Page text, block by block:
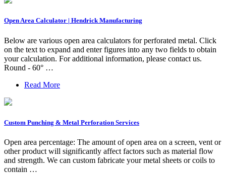
Open Area Calculator | Hendrick Manufacturing
Below are various open area calculators for perforated metal. Click
on the text to expand and enter figures into any two fields to obtain
your calculation. For additional information, please contact us.
Round - 60° …
Read More
Custom Punching & Metal Perforation Services
Open area percentage: The amount of open area on a screen, vent or
other product will significantly affect factors such as material flow
and strength. We can custom fabricate your metal sheets or coils to
contain …